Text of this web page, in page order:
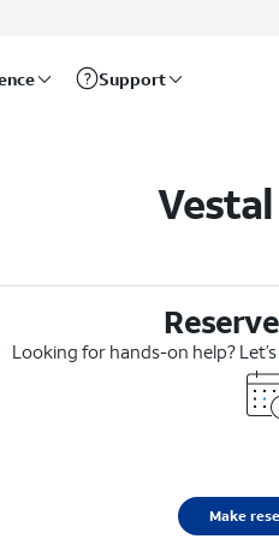
Support
Looking for hands-on help?
Make